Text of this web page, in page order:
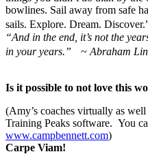
bowlines. Sail away from safe
sails. Explore. Dream.
“And in the end, it’s not the
in your years.”
~ Abraham
Is it possible to not love this
(Amy’s coaches virtually as
Training Peaks software. You
www.campbennett.com)
Carpe Viam!